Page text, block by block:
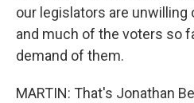
our legislators are unwilling
and much of the voters so
demand of them.
MARTIN: That's Jonathan